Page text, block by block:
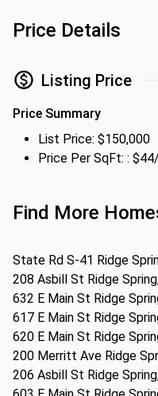
Price Details
Listing Price
Price Summary
List Price: $150,000
Price Per SqFt: :
Find More
State Rd S-41 Ridge
208 Asbill St Ridge
632 E Main St Ridge
617 E Main St Ridge
620 E Main St Ridge
200 Merritt Ave Ridge
206 Asbill St Ridge